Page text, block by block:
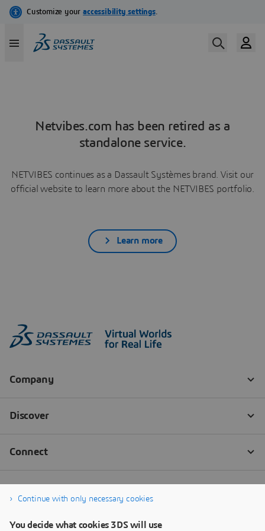
Netvibes.com has been retired as a
standalone service.
NETVIBES continues as a Dassault Systèmes brand. Visit our
official website to learn more about the NETVIBES portfolio.
Learn more
Continue with only necessary cookies
You decide what cookies 3DS will use